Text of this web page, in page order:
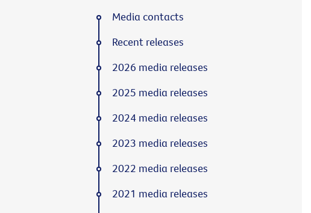
Media contacts
Recent releases
2026 media releases
2025 media releases
2024 media releases
2023 media releases
2022 media releases
2021 media releases